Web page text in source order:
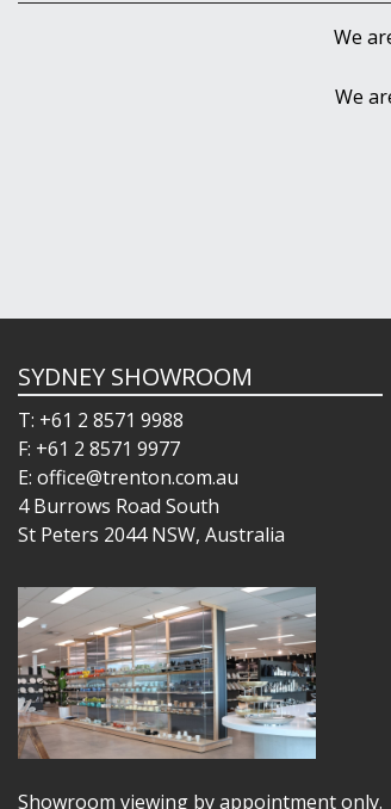
We
We
SYDNEY SHOWROOM
T: +61 2 8571 9988
F: +61 2 8571 9977
E: office@trenton.com.au
4 Burrows Road South
St Peters 2044 NSW, Australia
Showroom viewing by appointment only.